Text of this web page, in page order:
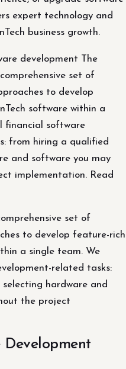
expert technology and
business growth.
development The
set of
to develop
software within a
financial software
from hiring a qualified
and software you may
implementation. Read
set of
to develop feature-rich
a single team. We
related tasks:
hardware and
the project